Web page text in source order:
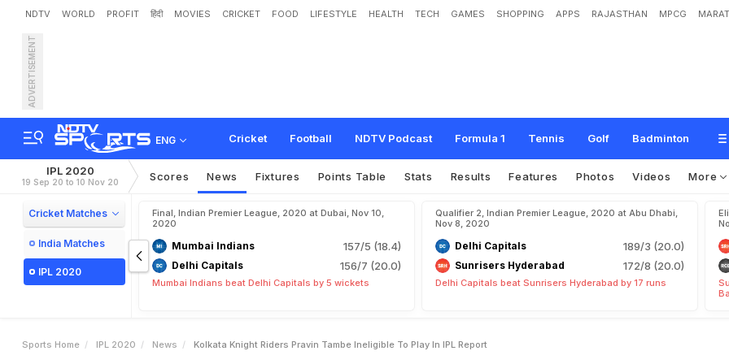
NDTV WORLD PROFIT हिंदी MOVIES CRICKET FOOD LIFESTYLE HEALTH TECH GAMES SHOPPING APPS RAJASTHAN MPCG
ADVERTISEMENT
ENG Cricket Football NDTV Podcast Formula 1 Tennis Golf Badminton
Kolkata Knight Riders' Pravin Tambe Ineligible To Play In IPL: Report
IPL 2020
19 Sep 20 to 10 Nov 20 Scores News Fixtures Points Table Stats Results Features Photos Videos More
Cricket Matches
India Matches
IPL 2020
Final, Indian Premier League, 2020 at Dubai, Nov 10,
2020
Mumbai Indians 157/5 (18.4)
Delhi Capitals 156/7 (20.0)
Mumbai Indians beat Delhi Capitals by 5 wickets
Qualifier 2, Indian Premier League, 2020 at Abu Dhabi,
Nov 8, 2020
Delhi Capitals 189/3 (20.0)
Sunrisers Hyderabad 172/8 (20.0)
Delhi Capitals beat Sunrisers Hyderabad by 17 runs
Sports Home IPL 2020 News Kolkata Knight Riders Pravin Tambe Ineligible To Play In IPL Report